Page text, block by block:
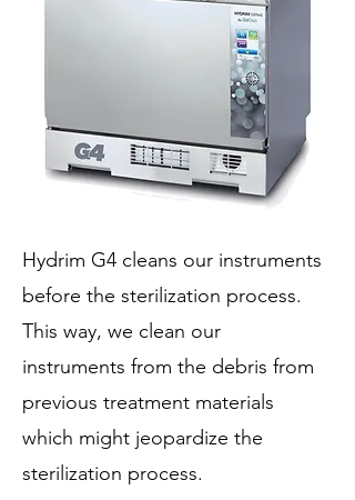
Hydrim G4 cleans our instruments
before the sterilization process.
This way, we clean our
instruments from the debris from
previous treatment materials
which might jeopardize the
sterilization process.